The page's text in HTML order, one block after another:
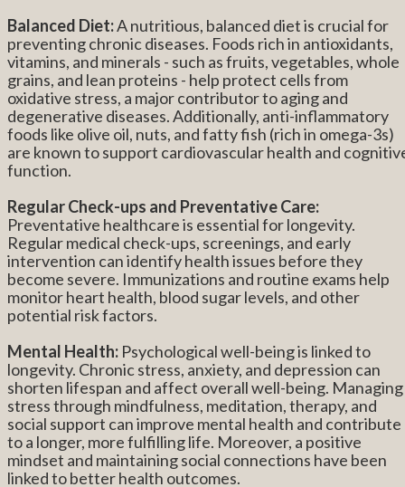
Balanced Diet:A nutritious, balanced diet is crucial for
preventing chronic diseases. Foods rich in antioxidants,
vitamins, and minerals - such as fruits, vegetables, whole
grains, and lean proteins - help protect cells from
oxidative stress, a major contributor to aging and
degenerative diseases. Additionally, anti-inflammatory
foods like olive oil, nuts, and fatty fish (rich in omega-3s)
are known to support cardiovascular health and
function.
Regular Check-ups and Preventative Care:
Preventative healthcare is essential for longevity.
Regular medical check-ups, screenings, and early
intervention can identify health issues before they
become severe. Immunizations and routine exams help
monitor heart health, blood sugar levels, and other
potential risk factors.
Mental Health: Psychological well-being is linked to
longevity. Chronic stress, anxiety, and depression can
shorten lifespan and affect overall well-being. Managing
stress through mindfulness, meditation, therapy, and
social support can improve mental health and contribute
to a longer, more fulfilling life. Moreover, a positive
mindset and maintaining social connections have been
linked to better health outcomes.